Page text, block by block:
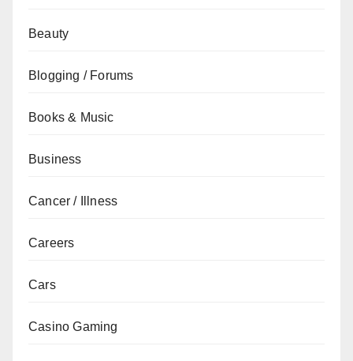
Beauty
Blogging / Forums
Books & Music
Business
Cancer / Illness
Careers
Cars
Casino Gaming